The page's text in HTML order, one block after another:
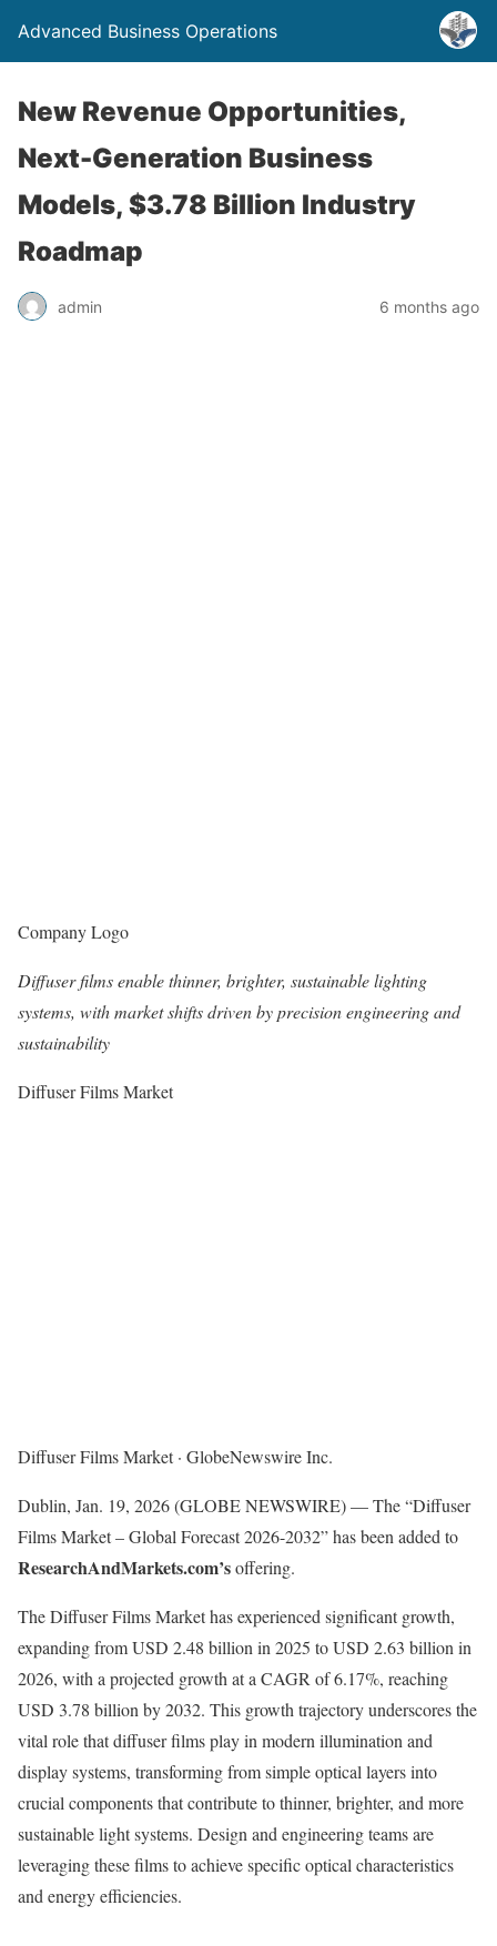
Advanced Business Operations
New Revenue Opportunities,
Next-Generation Business
Models, $3.78 Billion Industry
Roadmap
admin 6 months ago
Company Logo
Diffuser films enable thinner, brighter, sustainable lighting
systems, with market shifts driven by precision engineering and
sustainability
Diffuser Films Market
Diffuser Films Market· GlobeNewswire Inc.
Dublin, Jan. 19, 2026 (GLOBE NEWSWIRE) — The “Diffuser
Films Market – Global Forecast 2026-2032” has been added to
ResearchAndMarkets.com’soffering.
The Diffuser Films Market has experienced significant growth,
expanding from USD 2.48 billion in 2025 to USD 2.63 billion in
2026, with a projected growth at a CAGR of 6.17%, reaching
USD 3.78 billion by 2032. This growth trajectory underscores the
vital role that diffuser films play in modern illumination and
display systems, transforming from simple optical layers into
crucial components that contribute to thinner, brighter, and more
sustainable light systems. Design and engineering teams are
leveraging these films to achieve specific optical characteristics
and energy efficiencies.